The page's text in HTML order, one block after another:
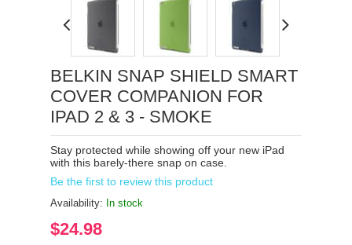
BELKIN SNAP SHIELD SMART
COVER COMPANION FOR
IPAD 2 & 3 - SMOKE
Stay protected while showing off your new iPad
with this barely-there snap on case.
Be the first to review this product
Availability: In stock
$24.98